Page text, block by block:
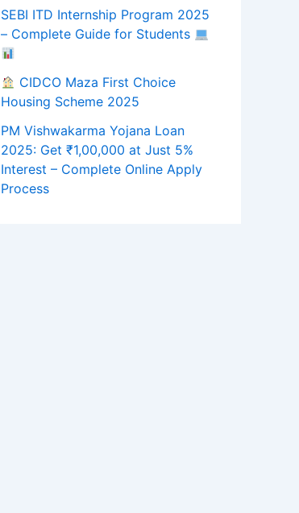
SEBI ITD Internship Program 2025
– Complete Guide for Students
CIDCO Maza First Choice
Housing Scheme 2025
PM Vishwakarma Yojana Loan
2025: Get ₹1,00,000 at Just 5%
Interest – Complete Online Apply
Process